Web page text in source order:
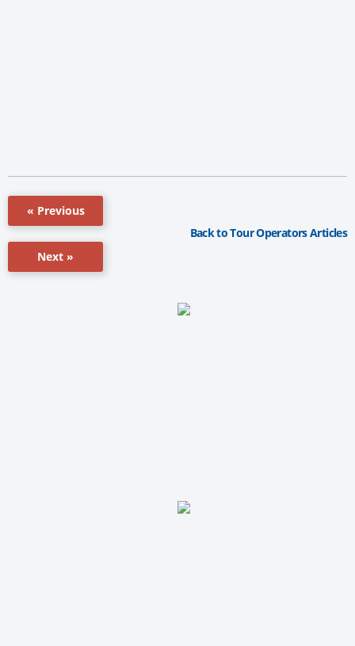
« Previous
Next »
Back to Tour Operators Articles